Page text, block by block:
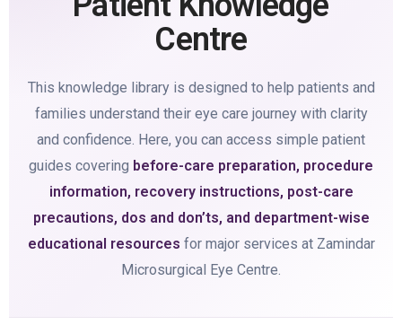
Centre
This knowledge library is designed to help patients and
families understand their eye care journey with clarity
and confidence. Here, you can access simple patient
guides covering before-care preparation, procedure
information, recovery instructions, post-care
precautions, dos and don’ts, and department-wise
educational resources for major services at Zamindar
Microsurgical Eye Centre.